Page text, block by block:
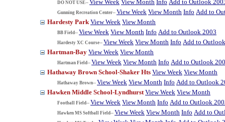
DO NOT USE-- View Week View Month Info Add to Outlook
Gunning Recreation Center-- View Week View Month Info Add to
Hardesty Park View Week View Month
BB Field-- View Week View Month Info Add to Outlook 2003
Hardesty XC Course-- View Week View Month Info Add to
Hartman-Bay View Week View Month
Hartman Field-- View Week View Month Info Add to Outlook
Hathaway Brown School-Shaker Hts View Week View Month
Hathaway Brown-- View Week View Month Info Add to Outlook
Hawken Middle School-Lyndhurst View Week View Month
Football Field-- View Week View Month Info Add to Outlook
Hawken MS Softball Field-- View Week View Month Info Add to